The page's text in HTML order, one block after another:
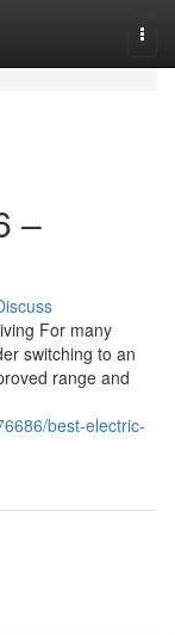
–
For many
switching to an
range and
best-electric-